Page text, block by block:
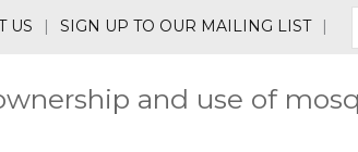
US | SIGN UP TO OUR MAILING LIST |
and use of